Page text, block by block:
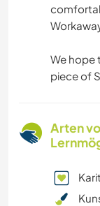
We hope
piece of
Arten